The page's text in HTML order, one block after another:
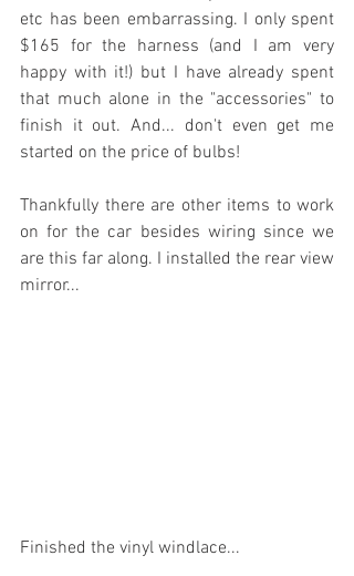
etc has been embarrassing. I only spent
$165 for the harness (and I am very
happy with it!) but I have already spent
that much alone in the "accessories" to
finish it out. And... don't even get me
started on the price of bulbs!
Thankfully there are other items to work
on for the car besides wiring since we
are this far along. I installed the rear view
mirror...
Finished the vinyl windlace...